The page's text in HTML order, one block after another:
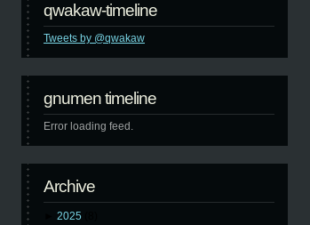
qwakaw-timeline
Tweets by @qwakaw
gnumen timeline
Error loading feed.
Archive
2025